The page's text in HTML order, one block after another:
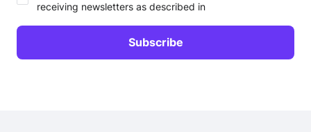
receiving newsletters as described in